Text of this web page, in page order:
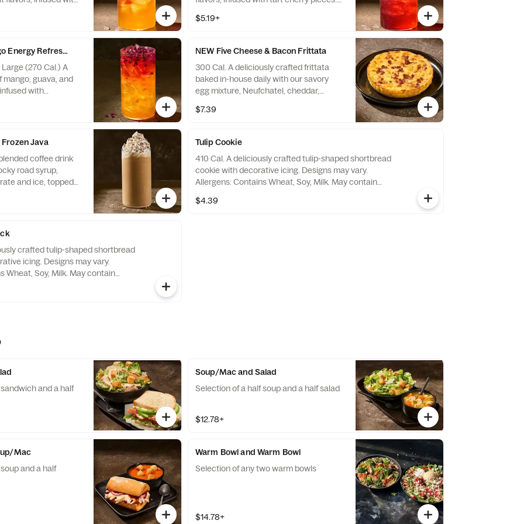
people
from all
fl oz ~ 35 mg / 30 fl
none
$5.19+
Energy Refresher - Naturally Flavored
(270 Cal.) A
mango, guava, and
with
people
from all
fl oz ~ 48 mg / 30 fl
none
NEW Five Cheese & Bacon Frittata
300 Cal. A deliciously crafted frittata
baked in-house daily with our savory
egg mixture, Neufchatel, cheddar,
and applewood smoked bacon.
Contains Soy, Milk, Egg
$7.39
Frozen Java
coffee drink
road syrup,
and ice, topped
Contains Soy,
Tulip Cookie
410 Cal. A deliciously crafted tulip-shaped shortbread
cookie with decorative icing. Designs may vary.
Allergens: Contains Wheat, Soy, Milk. May contain
$4.39
crafted tulip-shaped shortbread
icing. Designs may vary.
Wheat, Soy, Milk. May contain
and a half
Soup/Mac and Salad
Selection of a half soup and a half salad
$12.78+
Mac
and a half
Warm Bowl and Warm Bowl
Selection of any two warm bowls
$14.78+